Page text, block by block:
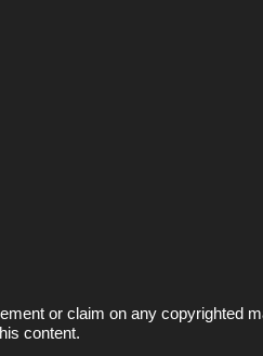
or claim on any copyrighted
content.